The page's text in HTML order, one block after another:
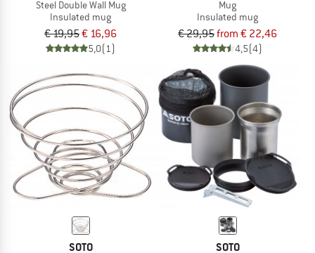
Steel Double Wall Mug
Insulated mug
€ 19,95€ 16,96
5,0(1)
Mug
Insulated mug
€ 29,95from € 22,46
4,5(4)
SOTO SOTO